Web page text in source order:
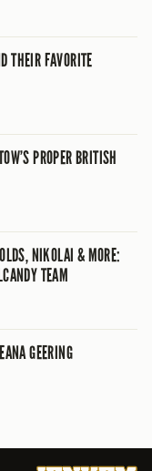
THEIR FAVORITE
PROPER BRITISH
NIKOLAI & MORE:
TEAM
GEERING